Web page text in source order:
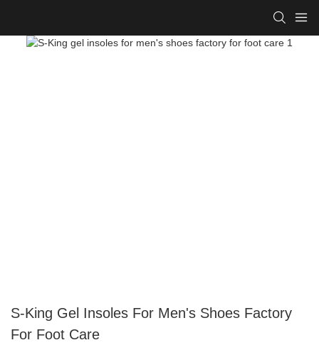
S-King Gel Insoles For Men's Shoes Factory
For Foot Care